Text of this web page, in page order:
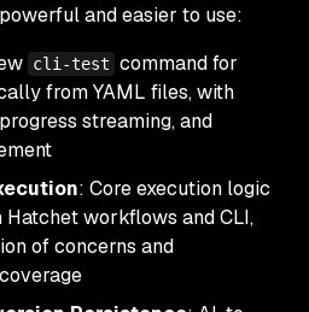
and easier to use:
cli-test command for
from YAML files, with
streaming, and
: Core execution logic
Hatchet workflows and CLI,
of concerns and